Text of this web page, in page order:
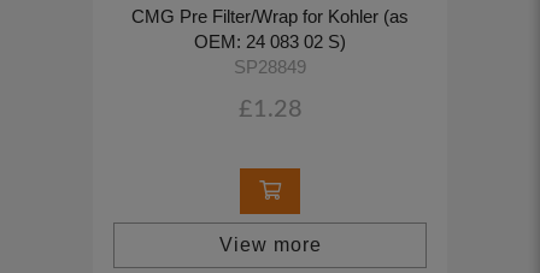
CMG Pre Filter/Wrap for Kohler (as
OEM: 24 083 02 S)
SP28849
£1.28
View more